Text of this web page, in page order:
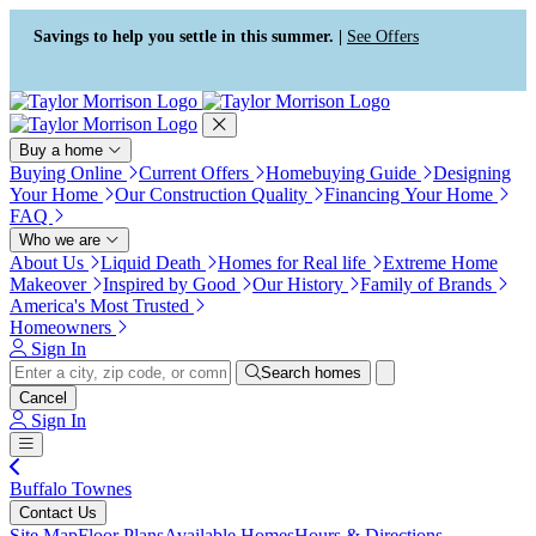
Press Alt+1 for screen-reader
mode, Alt+0 to cancel
Accessibility Screen-Reader
Guide, Feedback, and Issue
Reporting | New window
Savings to help you settle in this summer. | See Offers
Buy a home
Buying Online Current Offers Homebuying Guide
Designing
Your Home
Our Construction Quality
Financing Your Home
FAQ
Who we are
About Us Liquid Death Homes for Real life
Extreme Home
Makeover
Inspired by Good Our History
Family of Brands
America's Most Trusted
Homeowners
Sign In
Search homes
Cancel
Sign In
Buffalo Townes
Contact Us